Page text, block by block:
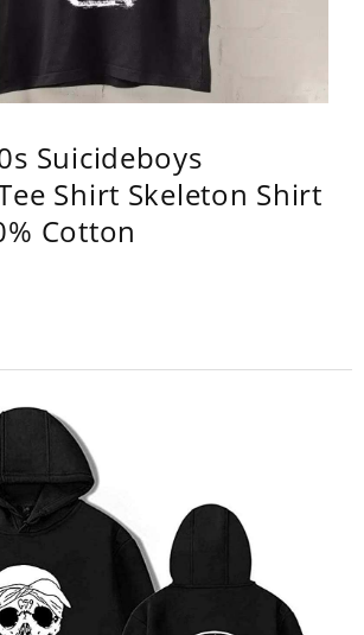
Suicideboys
Shirt Skeleton Shirt
Cotton